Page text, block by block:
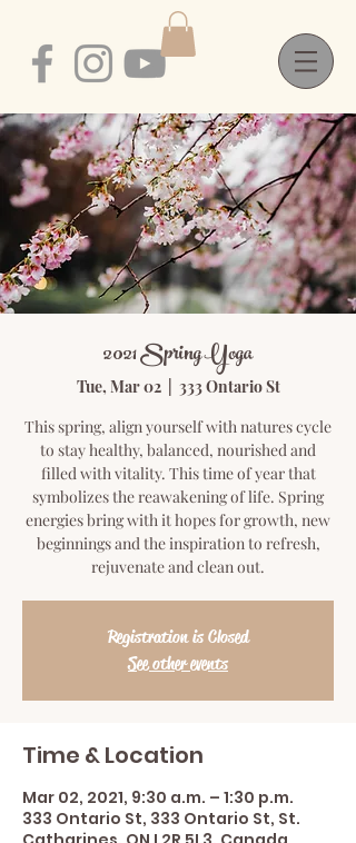
2021 Spring Yoga
Tue, Mar 02
  |
333 Ontario St
This spring, align yourself with natures cycle
to stay healthy, balanced, nourished and
filled with vitality. This time of year that
symbolizes the reawakening of life. Spring
energies bring with it hopes for growth, new
beginnings and the inspiration to refresh,
rejuvenate and clean out.
Registration is Closed
See other events
Time & Location
Mar 02, 2021, 9:30 a.m. – 1:30 p.m.
333 Ontario St, 333 Ontario St, St.